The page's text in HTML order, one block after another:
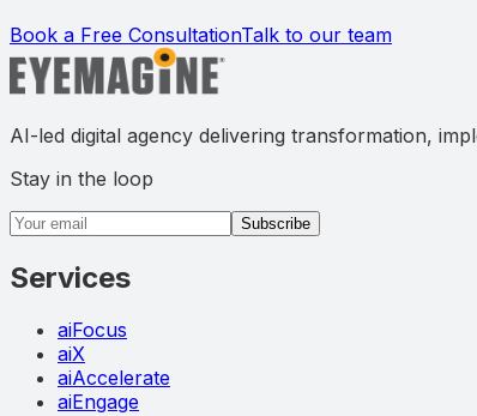
Book a Free ConsultationTalk to our team
AI-led digital agency delivering transformation,
Stay in the loop
Email address
Subscribe
Services
aiFocus
aiX
aiAccelerate
aiEngage